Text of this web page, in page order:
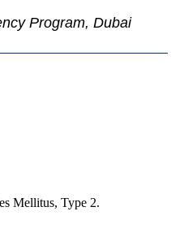
Program, Dubai
Mellitus, Type 2.